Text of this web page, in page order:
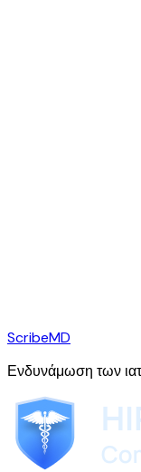
ScribeMD
Ενδυνάμωση των